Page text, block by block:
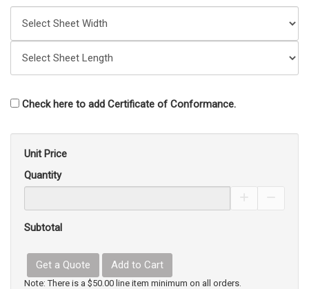
Check here to add Certificate of Conformance.
Unit Price
Quantity
Subtotal
Get a Quote Add to Cart
Note: There is a $50.00 line item minimum on all orders.